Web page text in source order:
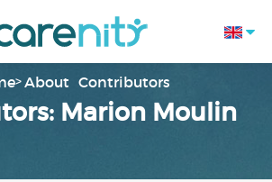
About Contributors
Marion Moulin